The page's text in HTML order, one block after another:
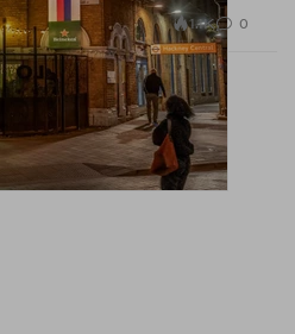
1.1K 0